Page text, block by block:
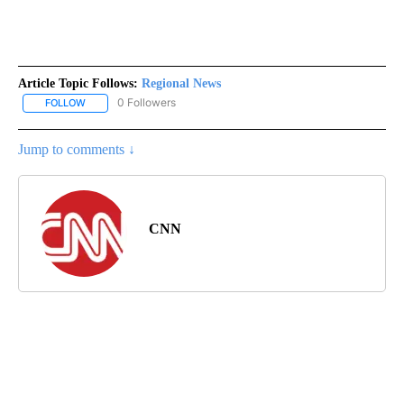
Article Topic Follows: Regional News
FOLLOW FOLLOW "REGIONAL NEWS" TO RECEIVE NOTIFICATIONS ABOUT
0 Followers
Jump to comments ↓
CNN